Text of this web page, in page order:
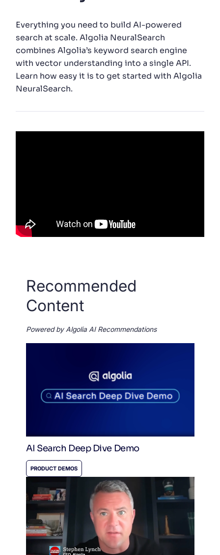
PRODUCTS & RESOURCES
Everything you need to build AI-powered
search at scale. Algolia NeuralSearch
combines Algolia’s keyword search engine
with vector understanding into a single API.
Learn how easy it is to get started with Algolia
NeuralSearch.
Recommended
Content
Powered by Algolia AI Recommendations
AI Search Deep Dive Demo
PRODUCT DEMOS